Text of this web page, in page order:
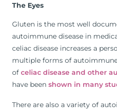
The Eyes
Gluten is the most well
autoimmune disease in
celiac disease increases a
multiple forms of autoimmune
of celiac disease and other
have been shown in many
There are also a variety of